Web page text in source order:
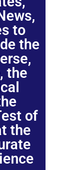
to
the
the
of
the